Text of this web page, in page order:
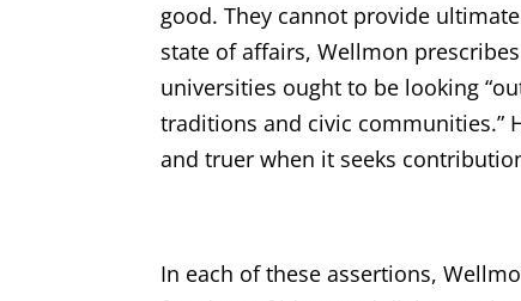
good. They cannot provide
state of affairs, Wellmon
universities ought to be looking
traditions and civic communities.”
and truer when it seeks
In each of these assertions,